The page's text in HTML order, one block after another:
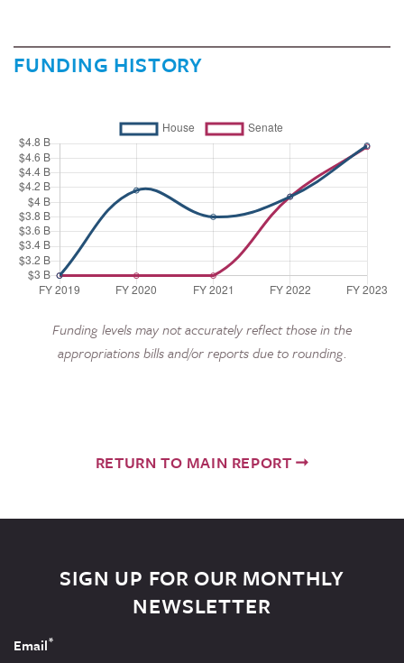
FUNDING HISTORY
Funding levels may not accurately reflect those in the
appropriations bills and/or reports due to rounding.
RETURN TO MAIN REPORT
SIGN UP FOR OUR MONTHLY
NEWSLETTER
Email*